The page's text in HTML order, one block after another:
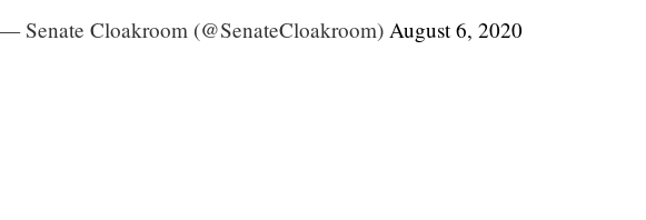
— Senate Cloakroom (@SenateCloakroom) August 6, 2020